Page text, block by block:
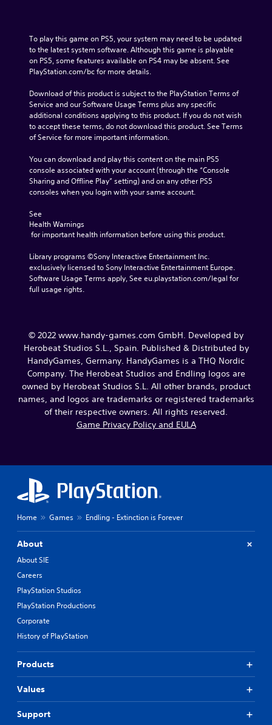
To play this game on PS5, your system may need to be updated
to the latest system software. Although this game is playable
on PS5, some features available on PS4 may be absent. See
PlayStation.com/bc for more details.
Download of this product is subject to the PlayStation Terms of
Service and our Software Usage Terms plus any specific
additional conditions applying to this product. If you do not wish
to accept these terms, do not download this product. See Terms
of Service for more important information.
You can download and play this content on the main PS5
console associated with your account (through the “Console
Sharing and Offline Play” setting) and on any other PS5
consoles when you login with your same account.
See
Health Warnings
for important health information before using this product.
Library programs ©Sony Interactive Entertainment Inc.
exclusively licensed to Sony Interactive Entertainment Europe.
Software Usage Terms apply, See eu.playstation.com/legal for
full usage rights.
© 2022 www.handy-games.com GmbH. Developed by
Herobeat Studios S.L., Spain. Published & Distributed by
HandyGames, Germany. HandyGames is a THQ Nordic
Company. The Herobeat Studios and Endling logos are
owned by Herobeat Studios S.L. All other brands, product
names, and logos are trademarks or registered trademarks
of their respective owners. All rights reserved.
Game Privacy Policy and EULA
Home Games Endling - Extinction is Forever
About
About SIE
Careers
PlayStation Studios
PlayStation Productions
Corporate
History of PlayStation
Products
Values
Support